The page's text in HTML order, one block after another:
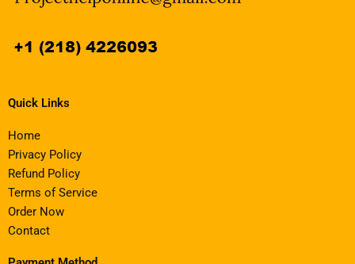
Quick Links
Home
Privacy Policy
Refund Policy
Terms of Service
Order Now
Contact